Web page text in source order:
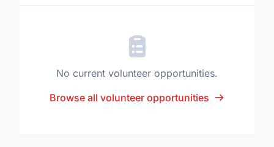
No current volunteer opportunities.
Browse all volunteer opportunities